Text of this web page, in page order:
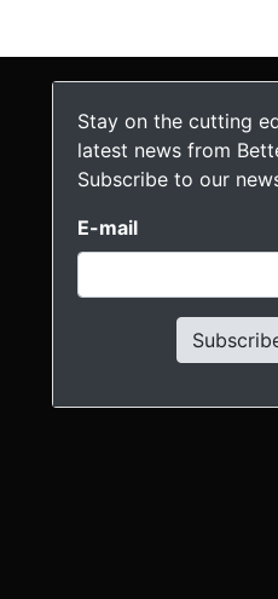
Stay on the cutting
latest news from
Subscribe to our
E-mail